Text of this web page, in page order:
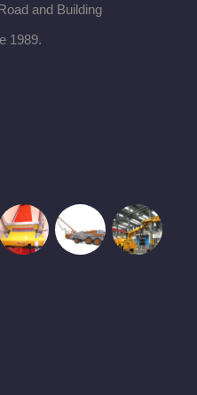
and Building
1989.